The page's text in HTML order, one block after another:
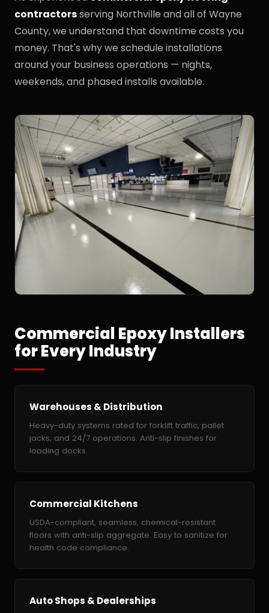
contractorsserving Northville and all of Wayne
County, we understand that downtime costs you
money. That's why we schedule installations
around your business operations — nights,
weekends, and phased installs available.
Commercial Epoxy Installers
for Every Industry
Warehouses & Distribution
Heavy-duty systems rated for forklift traffic, pallet
jacks, and 24/7 operations. Anti-slip finishes for
loading docks.
Commercial Kitchens
USDA-compliant, seamless, chemical-resistant
floors with anti-slip aggregate. Easy to sanitize for
health code compliance.
Auto Shops & Dealerships